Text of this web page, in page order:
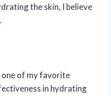
the skin, I believe
one of my favorite
in hydrating